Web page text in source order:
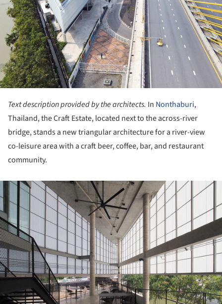
Text description provided by the architects. In Nonthaburi,
Thailand, the Craft Estate, located next to the across-river
bridge, stands a new triangular architecture for a river-view
co-leisure area with a craft beer, coffee, bar, and restaurant
community.